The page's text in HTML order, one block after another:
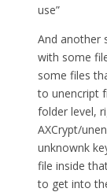
use”
And another
with some
some files
to unencript
folder level,
AXCrypt/
unknownk
file inside
to get into